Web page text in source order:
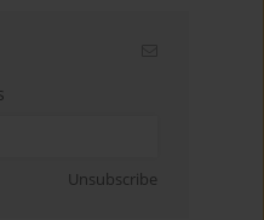
Unsubscribe